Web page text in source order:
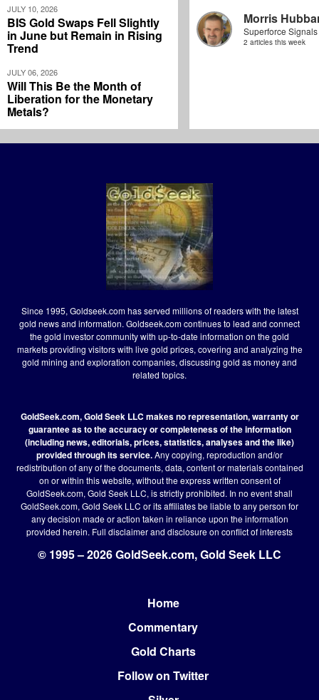
JULY 10, 2026
BIS Gold Swaps Fell Slightly
in June but Remain in Rising
Trend
JULY 06, 2026
Will This Be the Month of
Liberation for the Monetary
Metals?
Morris
Superforce Signals
2 articles this week
Since 1995, Goldseek.com has served millions of readers with the latest
gold news and information. Goldseek.com continues to lead and connect
the gold investor community with up-to-date information on the gold
markets providing visitors with live gold prices, covering and analyzing the
gold mining and exploration companies, discussing gold as money and
related topics.
GoldSeek.com, Gold Seek LLC makes no representation, warranty or
guarantee as to the accuracy or completeness of the information
(including news, editorials, prices, statistics, analyses and the like)
provided through its service.Any copying, reproduction and/or
redistribution of any of the documents, data, content or materials contained
on or within this website, without the express written consent of
GoldSeek.com, Gold Seek LLC, is strictly prohibited. In no event shall
GoldSeek.com, Gold Seek LLC or its affiliates be liable to any person for
any decision made or action taken in reliance upon the information
provided herein. Full disclaimerand disclosure on conflict of interests
© 1995 – 2026 GoldSeek.com, Gold Seek LLC
Home
Commentary
Gold Charts
Follow on Twitter